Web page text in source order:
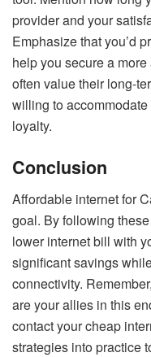
provider and your
Emphasize that you’d
help you secure a
often value their long-
willing to
loyalty.
Conclusion
Affordable internet for
goal. By following
lower internet bill with
significant savings
connectivity.
are your allies in this
contact your cheap
strategies into practice